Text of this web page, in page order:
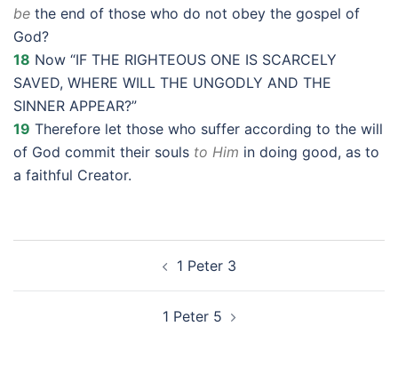
be the end of those who do not obey the gospel of
God?
18 Now “IF THE RIGHTEOUS ONE IS SCARCELY
SAVED, WHERE WILL THE UNGODLY AND THE
SINNER APPEAR?”
19 Therefore let those who suffer according to the will
of God commit their souls to Him in doing good, as to
a faithful Creator.
1 Peter 3
1 Peter 5